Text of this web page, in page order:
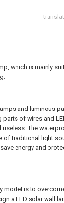
which is mainly
and luminous
parts of wires and
useless. The
of traditional light
energy and
model is to
a LED solar wall